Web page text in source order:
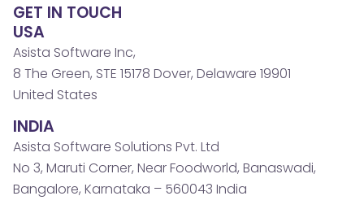
USA
Asista Software Inc,
8 The Green, STE 15178 Dover, Delaware 19901
United States
INDIA
Asista Software Solutions Pvt. Ltd
No 3, Maruti Corner, Near Foodworld, Banaswadi,
Bangalore, Karnataka – 560043 India
GET IN TOUCH